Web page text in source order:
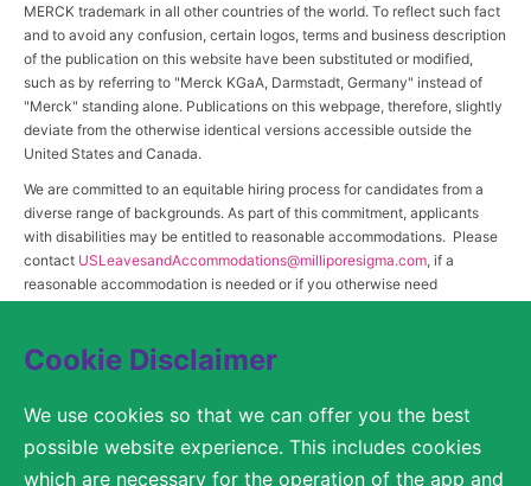
Cookie Disclaimer
We use cookies so that we can offer you the best
possible website experience. This includes cookies
which are necessary for the operation of the app and
MERCK trademark in all other countries of the world. To reflect such fact
and to avoid any confusion, certain logos, terms and business description
of the publication on this website have been substituted or modified,
such as by referring to "Merck KGaA, Darmstadt, Germany" instead of
"Merck" standing alone. Publications on this webpage, therefore, slightly
deviate from the otherwise identical versions accessible outside the
United States and Canada.
We are committed to an equitable hiring process for candidates from a
diverse range of backgrounds. As part of this commitment, applicants
with disabilities may be entitled to reasonable accommodations. Please
contact USLeavesandAccommodations@milliporesigma.com, if a
reasonable accommodation is needed or if you otherwise need
reserved.
SITEMAP